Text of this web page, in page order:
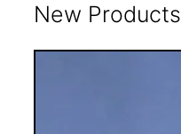
New Products